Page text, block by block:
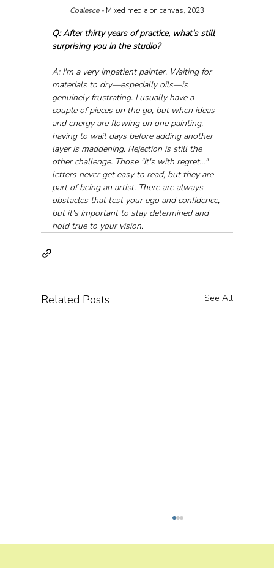
Coalesce - Mixed media on canvas, 2023
Q: After thirty years of practice, what's still
surprising you in the studio?
A: I'm a very impatient painter. Waiting for
materials to dry—especially oils—is
genuinely frustrating. I usually have a
couple of pieces on the go, but when ideas
and energy are flowing on one painting,
having to wait days before adding another
layer is maddening. Rejection is still the
other challenge. Those "it's with regret..."
letters never get easy to read, but they are
part of being an artist. There are always
obstacles that test your ego and confidence,
but it's important to stay determined and
hold true to your vision.
Related Posts See All